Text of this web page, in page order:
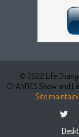
© 2022 Life
CHANGES Show and
Site